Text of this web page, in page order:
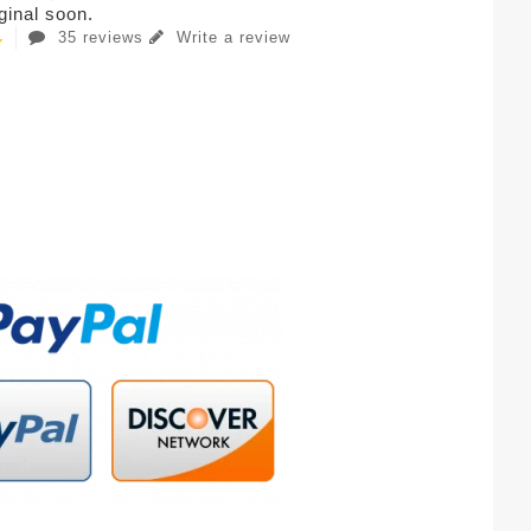
soon.
35 reviews Write a review